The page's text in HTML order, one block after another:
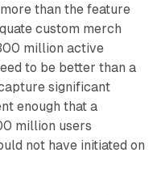
than the feature
custom merch
million active
to be better than a
significant
enough that a
million users
not have initiated on